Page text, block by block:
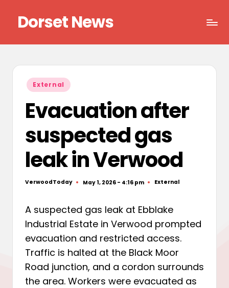
content
Dorset News
Posted
in
External
Evacuation after
suspected gas
leak in Verwood
Posted
VerwoodToday May 1, 2026 - 4:16 pm
Posted
External
A suspected gas leak at Ebblake
Industrial Estate in Verwood prompted
evacuation and restricted access.
Traffic is halted at the Black Moor
Road junction, and a cordon surrounds
the area. Workers were evacuated as